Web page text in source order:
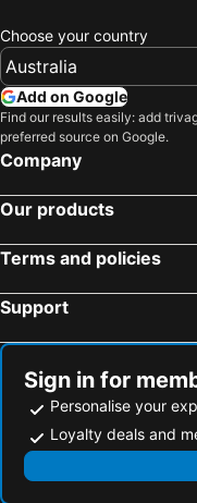
Black Buffalo Hotel
Claremont Hotel
Harrington's 102
Central Hotel Hobart
Moss Hotel
Shipwrights Arms Hotel
Sixty Six Boutique
Kingston Hotel
Macquarie Manor
Clydesdale Manor
Islington Hotel
Prince of Wales Hotel
Battery Point Manor
Hotel Southern Lights
Choose your country
Add on Google
Find our results easily: add
preferred source on Google.
Company
Our products
Terms and policies
Support
Sign in for
Personalise your
Loyalty deals and